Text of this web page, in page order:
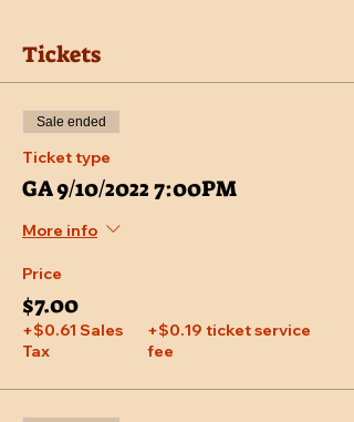
Tickets
Sale ended
Ticket type
GA 9/10/2022 7:00PM
More info
Price
$7.00
+$0.61 Sales
Tax
+$0.19 ticket service
fee